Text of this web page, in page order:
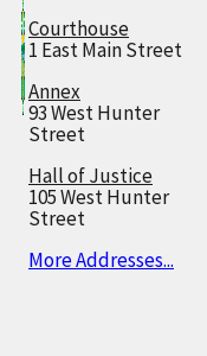
Courthouse
1 East Main Street
Annex
93 West Hunter
Street
Hall of Justice
105 West Hunter
Street
More Addresses...